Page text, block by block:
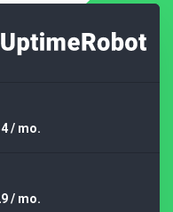
/ mo.
/ mo.